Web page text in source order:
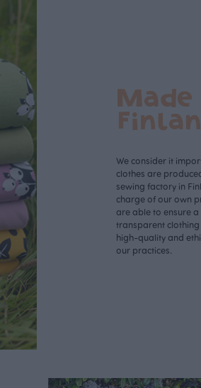
Made
We consider it
clothes are
sewing factory in
charge of our own
are able to ensure
transparent
high-quality and
our practices.